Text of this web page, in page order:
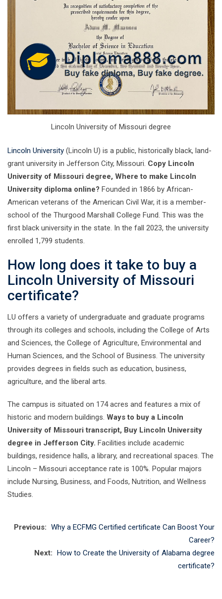
Lincoln University of Missouri degree
Lincoln University (Lincoln U) is a public, historically black, land-
grant university in Jefferson City, Missouri. Copy Lincoln
University of Missouri degree, Where to make Lincoln
University diploma online? Founded in 1866 by African-
American veterans of the American Civil War, it is a member-
school of the Thurgood Marshall College Fund. This was the
first black university in the state. In the fall 2023, the university
enrolled 1,799 students.
How long does it take to buy a
Lincoln University of Missouri
certificate?
LU offers a variety of undergraduate and graduate programs
through its colleges and schools, including the College of Arts
and Sciences, the College of Agriculture, Environmental and
Human Sciences, and the School of Business. The university
provides degrees in fields such as education, business,
agriculture, and the liberal arts.
The campus is situated on 174 acres and features a mix of
historic and modern buildings. Ways to buy a Lincoln
University of Missouri transcript, Buy Lincoln University
degree in Jefferson City. Facilities include academic
buildings, residence halls, a library, and recreational spaces. The
Lincoln – Missouri acceptance rate is 100%. Popular majors
include Nursing, Business, and Foods, Nutrition, and Wellness
Studies.
Previous: Why a ECFMG Certified certificate Can Boost Your
Career?
Next: How to Create the University of Alabama degree
certificate?